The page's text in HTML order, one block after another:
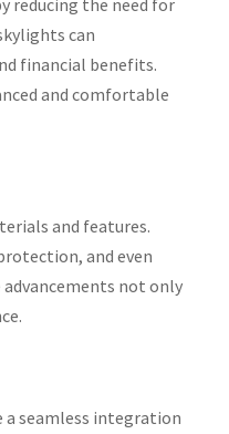
reducing the need for
can
financial benefits.
and comfortable
and features.
and even
not only
seamless integration